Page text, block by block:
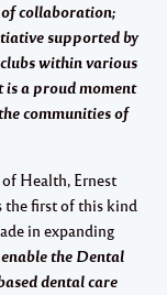
collaboration;
supported by
within various
is a proud moment
communities of
Health, Ernest
the first of this kind
in expanding
the Dental
dental care